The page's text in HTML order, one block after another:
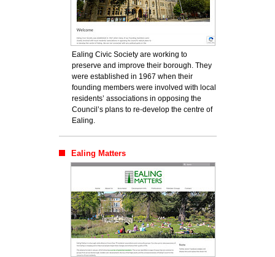
Ealing Civic Society are working to
preserve and improve their borough. They
were established in 1967 when their
founding members were involved with local
residents’ associations in opposing the
Council’s plans to re-develop the centre of
Ealing.
Ealing Matters